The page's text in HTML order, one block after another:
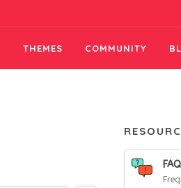
THEMES COMMUNITY
FAQ